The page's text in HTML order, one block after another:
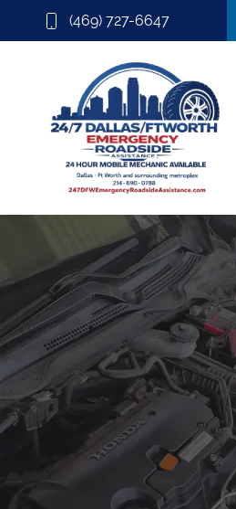
(469) 727-6647